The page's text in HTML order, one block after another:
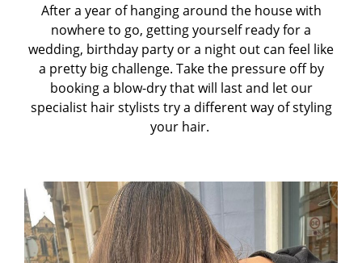
After a year of hanging around the house with
nowhere to go, getting yourself ready for a
wedding, birthday party or a night out can feel like
a pretty big challenge. Take the pressure off by
booking a blow-dry that will last and let our
specialist hair stylists try a different way of styling
your hair.